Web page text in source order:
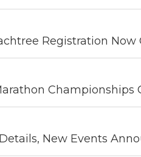
Registration Now
New Events